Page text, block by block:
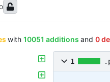
with 10051 additions and 0
1